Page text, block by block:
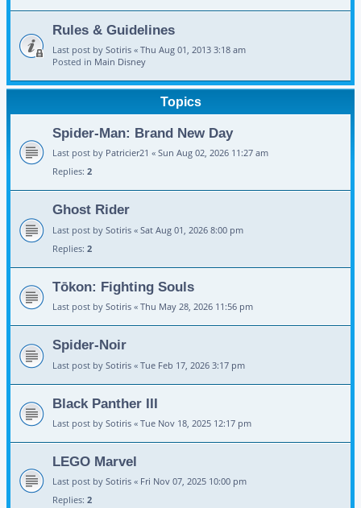
Rules & Guidelines
Last post by Sotiris « Thu Aug 01, 2013 3:18 am
Posted in Main Disney
Topics
Spider-Man: Brand New Day
Last post by Patricier21 « Sun Aug 02, 2026 11:27 am
Replies: 2
Ghost Rider
Last post by Sotiris « Sat Aug 01, 2026 8:00 pm
Replies: 2
Tōkon: Fighting Souls
Last post by Sotiris « Thu May 28, 2026 11:56 pm
Spider-Noir
Last post by Sotiris « Tue Feb 17, 2026 3:17 pm
Black Panther III
Last post by Sotiris « Tue Nov 18, 2025 12:17 pm
LEGO Marvel
Last post by Sotiris « Fri Nov 07, 2025 10:00 pm
Replies: 2